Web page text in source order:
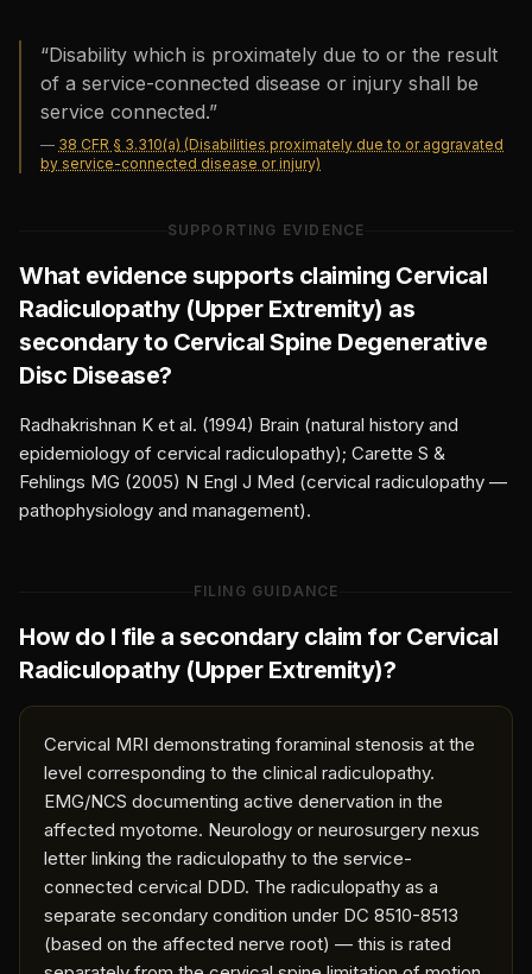
“Disability which is proximately due to or the result
of a service-connected disease or injury shall be
service connected.”
— 38 CFR § 3.310(a) (Disabilities proximately due to or aggravated
by service-connected disease or injury)
SUPPORTING EVIDENCE
What evidence supports claiming Cervical
Radiculopathy (Upper Extremity) as
secondary to Cervical Spine Degenerative
Disc Disease?
Radhakrishnan K et al. (1994) Brain (natural history and
epidemiology of cervical radiculopathy); Carette S &
Fehlings MG (2005) N Engl J Med (cervical radiculopathy —
pathophysiology and management).
FILING GUIDANCE
How do I file a secondary claim for Cervical
Radiculopathy (Upper Extremity)?
Cervical MRI demonstrating foraminal stenosis at the
level corresponding to the clinical radiculopathy.
EMG/NCS documenting active denervation in the
affected myotome. Neurology or neurosurgery nexus
letter linking the radiculopathy to the service-
connected cervical DDD. The radiculopathy as a
separate secondary condition under DC 8510-8513
(based on the affected nerve root) — this is rated